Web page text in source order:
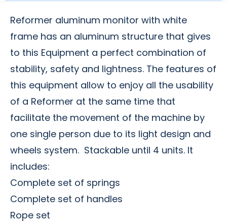
Reformer aluminum monitor with white
frame has an aluminum structure that gives
to this Equipment a perfect combination of
stability, safety and lightness. The features of
this equipment allow to enjoy all the usability
of a Reformer at the same time that
facilitate the movement of the machine by
one single person due to its light design and
wheels system. Stackable until 4 units. It
includes:
Complete set of springs
Complete set of handles
Rope set